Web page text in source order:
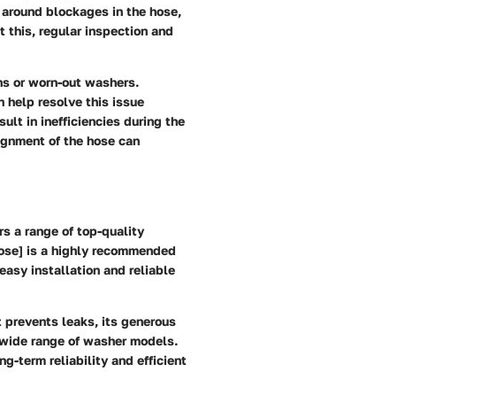
blockages in the hose,
this, regular inspection and
or worn-out washers.
help resolve this issue
in inefficiencies during the
of the hose can
a range of top-quality
is a highly recommended
installation and reliable
leaks, its generous
range of washer models.
term reliability and efficient